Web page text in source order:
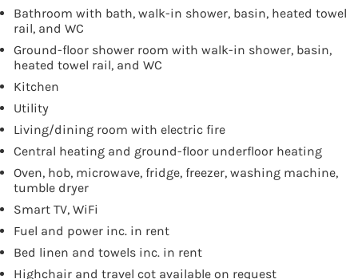
Bathroom with bath, walk-in shower, basin, heated towel
rail, and WC
Ground-floor shower room with walk-in shower, basin,
heated towel rail, and WC
Kitchen
Utility
Living/dining room with electric fire
Central heating and ground-floor underfloor heating
Oven, hob, microwave, fridge, freezer, washing machine,
tumble dryer
Smart TV, WiFi
Fuel and power inc. in rent
Bed linen and towels inc. in rent
Highchair and travel cot available on request